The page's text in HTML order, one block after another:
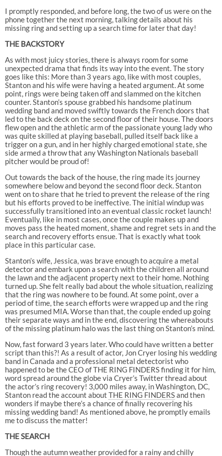
I promptly responded, and before long, the two of us were on the
phone together the next morning, talking details about his
missing ring and setting up a search time for later that day!
THE BACKSTORY
As with most juicy stories, there is always room for some
unexpected drama that finds its way into the event. The story
goes like this: More than 3 years ago, like with most couples,
Stanton and his wife were having a heated argument. At some
point, rings were being taken off and slammed on the kitchen
counter. Stanton’s spouse grabbed his handsome platinum
wedding band and moved swiftly towards the French doors that
led to the back deck on the second floor of their house. The doors
flew open and the athletic arm of the passionate young lady who
was quite skilled at playing baseball, pulled itself back like a
trigger on a gun, and in her highly charged emotional state, she
side armed a throw that any Washington Nationals baseball
pitcher would be proud of!
Out towards the back of the house, the ring made its journey
somewhere below and beyond the second floor deck. Stanton
went on to share that he tried to prevent the release of the ring
but his efforts proved to be ineffective. The initial windup was
successfully transitioned into an eventual classic rocket launch!
Eventually, like in most cases, once the couple makes up and
moves pass the heated moment, shame and regret sets in and the
search and recovery efforts ensue. That is exactly what took
place in this particular case.
Stanton’s wife, Jessica, was brave enough to acquire a metal
detector and embark upon a search with the children all around
the lawn and the adjacent property next to their home. Nothing
turned up. She felt really bad about the whole situation, realizing
that the ring was nowhere to be found. At some point, over a
period of time, the search efforts were wrapped up and the ring
was presumed MIA. Worse than that, the couple ended up going
their separate ways and in the end, discovering the whereabouts
of the missing platinum halo was the last thing on Stanton’s mind.
Now, fast forward 3 years later. Who could have written a better
script than this?! As a result of actor, Jon Cryer losing his wedding
band in Canada and a professional metal detectorist who
happened to be the CEO of THE RING FINDERS finding it for him,
word spread around the globe via Cryer’s Twitter thread about
the actor’s ring recovery! 3,000 miles away, in Washington, DC,
Stanton read the account about THE RING FINDERSand then
wonders if maybe there’s a chance of finally recovering his
missing wedding band! As mentioned above, he promptly emails
me to discuss the matter!
THE SEARCH
Though the autumn weather provided for a rainy and chilly